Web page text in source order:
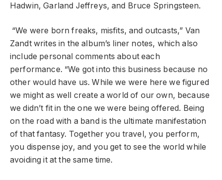
Hadwin, Garland Jeffreys, and Bruce Springsteen.
“We were born freaks, misfits, and outcasts,” Van
Zandt writes in the album’s liner notes, which also
include personal comments about each
performance. “We got into this business because no
other would have us. While we were here we figured
we might as well create a world of our own, because
we didn’t fit in the one we were being offered. Being
on the road with a band is the ultimate manifestation
of that fantasy. Together you travel, you perform,
you dispense joy, and you get to see the world while
avoiding it at the same time.